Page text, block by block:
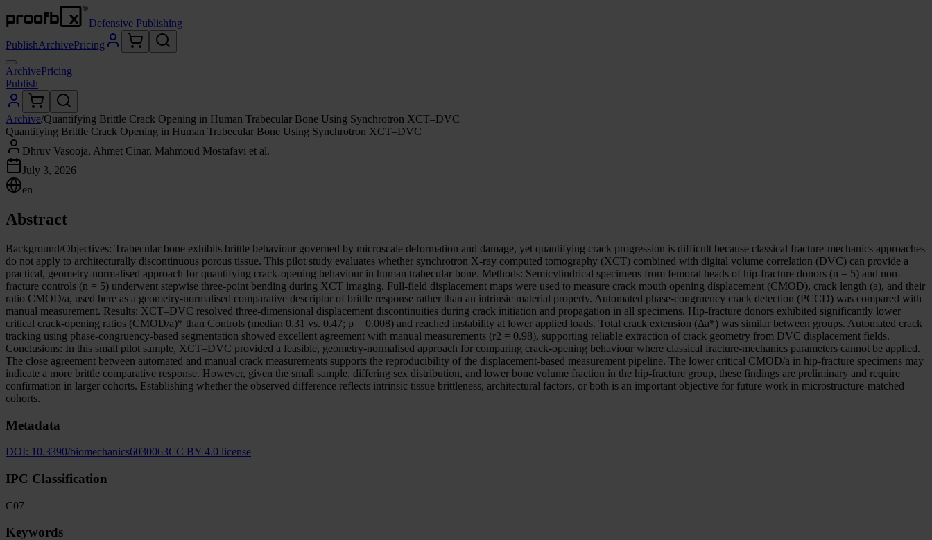
Defensive Publishing
PublishArchivePricing
ArchivePricing
Publish
Archive/Quantifying Brittle Crack Opening in Human Trabecular Bone Using Synchrotron XCT–DVC
Quantifying Brittle Crack Opening in Human Trabecular Bone Using Synchrotron XCT–DVC
Dhruv Vasooja, Ahmet Cinar, Mahmoud Mostafavi et al.
July 3, 2026
en
Abstract
Background/Objectives: Trabecular bone exhibits brittle behaviour governed by microscale deformation and damage, yet quantifying crack progression is difficult because classical fracture-mechanics approaches
do not apply to architecturally discontinuous porous tissue. This pilot study evaluates whether synchrotron X-ray computed tomography (XCT) combined with digital volume correlation (DVC) can provide a
practical, geometry-normalised approach for quantifying crack-opening behaviour in human trabecular bone. Methods: Semicylindrical specimens from femoral heads of hip-fracture donors (n = 5) and non-
fracture controls (n = 5) underwent stepwise three-point bending during XCT imaging. Full-field displacement maps were used to measure crack mouth opening displacement (CMOD), crack length (a), and their
ratio CMOD/a, used here as a geometry-normalised comparative descriptor of brittle response rather than an intrinsic material property. Automated phase-congruency crack detection (PCCD) was compared with
manual measurement. Results: XCT–DVC resolved three-dimensional displacement discontinuities during crack initiation and propagation in all specimens. Hip-fracture donors exhibited significantly lower
critical crack-opening ratios (CMOD/a)* than Controls (median 0.31 vs. 0.47; p = 0.008) and reached instability at lower applied loads. Total crack extension (Δa*) was similar between groups. Automated crack
tracking using phase-congruency-based segmentation showed excellent agreement with manual measurements (r2 = 0.98), supporting reliable extraction of crack geometry from DVC displacement fields.
Conclusions: In this small pilot sample, XCT–DVC provided a feasible, geometry-normalised approach for comparing crack-opening behaviour where classical fracture-mechanics parameters cannot be applied.
The close agreement between automated and manual crack measurements supports the reproducibility of the displacement-based measurement pipeline. The lower critical CMOD/a in hip-fracture specimens may
indicate a more brittle comparative response. However, given the small sample, differing sex distribution, and lower bone volume fraction in the hip-fracture group, these findings are preliminary and require
confirmation in larger cohorts. Establishing whether the observed difference reflects intrinsic tissue brittleness, architectural factors, or both is an important objective for future work in microstructure-matched
cohorts.
Metadata
DOI: 10.3390/biomechanics6030063CC BY 4.0 license
IPC Classification
C07
Keywords